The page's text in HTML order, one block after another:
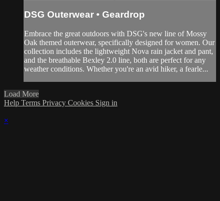
DSG Outerwear • Geardrop
Embrace the great outdoors with DSG's new line of Mossy
Oak themed outerwear, specifically designed for women. Our
collection includes the lightweight Nova rain jacket and pant,
and the breathable Bexley 2.0 line, both are perfect for any
weather conditions. Whether you're an avid hiker, a fearle...
Load More
Help Terms Privacy Cookies Sign in
×